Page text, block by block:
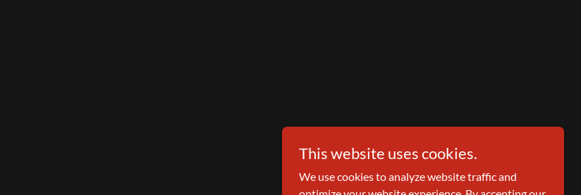
This website uses cookies.
We use cookies to analyze website traffic and